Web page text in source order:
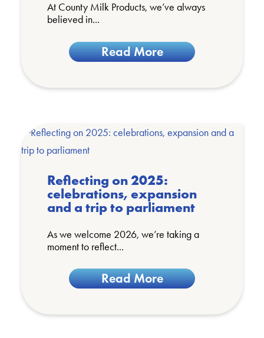
At County Milk Products, we’ve always
believed in...
Read More
Reflecting on 2025:
celebrations, expansion
and a trip to parliament
As we welcome 2026, we’re taking a
moment to reflect...
Read More